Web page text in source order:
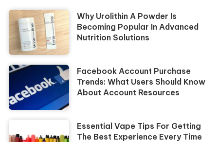
Why Urolithin A Powder Is
Becoming Popular In Advanced
Nutrition Solutions
Facebook Account Purchase
Trends: What Users Should Know
About Account Resources
Essential Vape Tips For Getting
The Best Experience Every Time